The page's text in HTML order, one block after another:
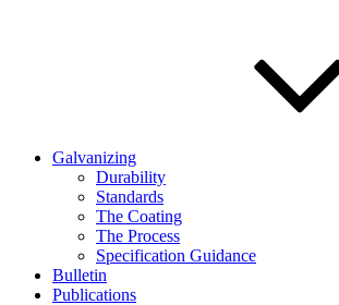
Galvanizing
Durability
Standards
The Coating
The Process
Specification Guidance
Bulletin
Publications